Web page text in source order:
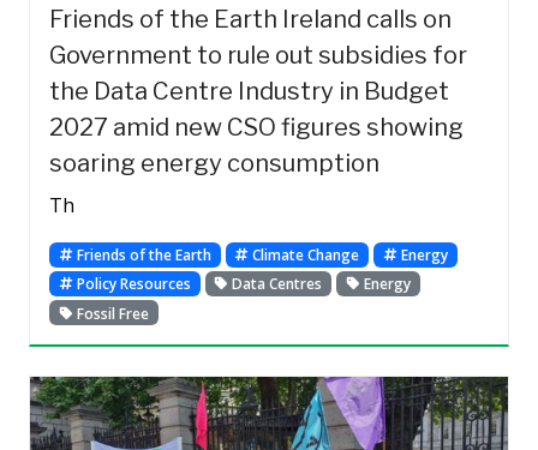
Friends of the Earth Ireland calls on
Government to rule out subsidies for
the Data Centre Industry in Budget
2027 amid new CSO figures showing
soaring energy consumption
Th
Friends of the Earth Climate Change
Energy
Policy Resources
Data Centres
Energy
Fossil Free